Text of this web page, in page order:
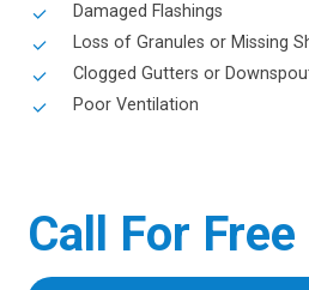
Damaged Flashings
Loss of Granules or Missing
Clogged Gutters or
Poor Ventilation
Call For